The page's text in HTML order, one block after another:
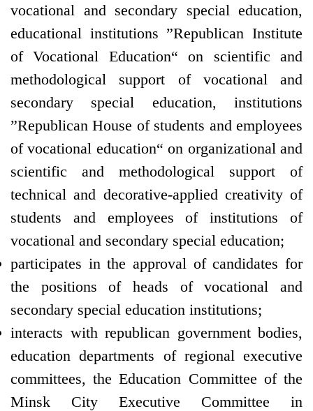
vocational and secondary special education,
educational institutions ”Republican Institute
of Vocational Education“ on scientific and
methodological support of vocational and
secondary special education, institutions
”Republican House of students and employees
of vocational education“ on organizational and
scientific and methodological support of
technical and decorative-applied creativity of
students and employees of institutions of
vocational and secondary special education;
participates in the approval of candidates for
the positions of heads of vocational and
secondary special education institutions;
interacts with republican government bodies,
education departments of regional executive
committees, the Education Committee of the
Minsk City Executive Committee in